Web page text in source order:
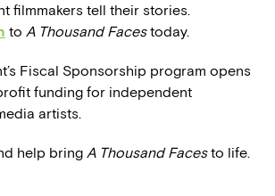
filmmakers tell their stories.
to A Thousand Facestoday.
Fiscal Sponsorship program opens
funding for independent
artists.
help bring A Thousand Facesto life.